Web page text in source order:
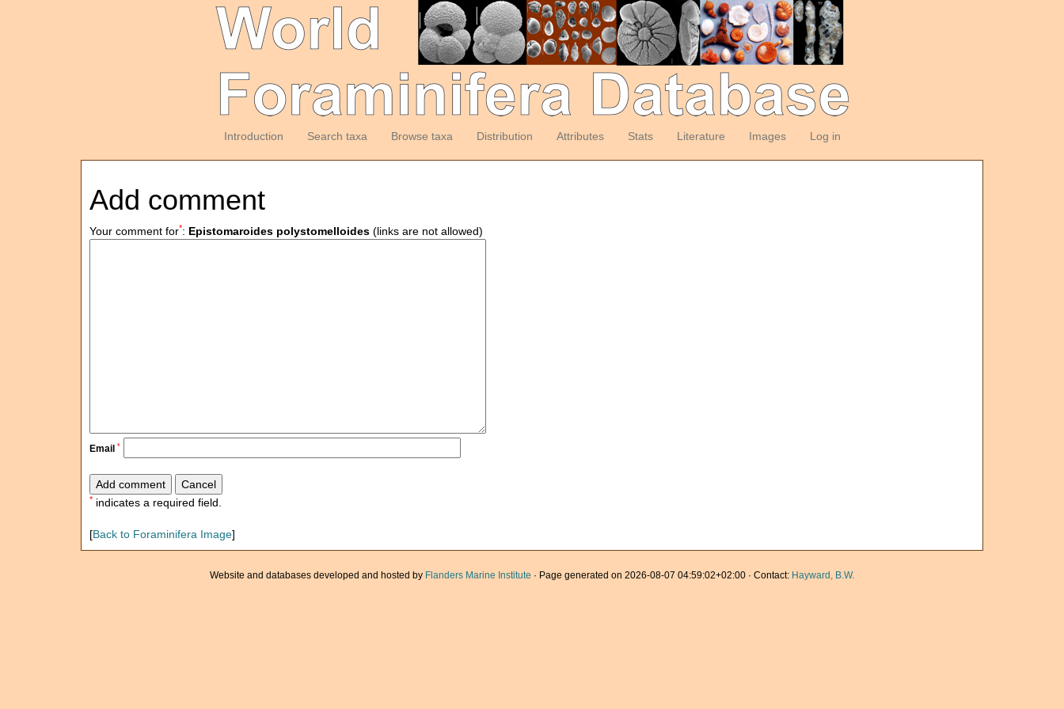
Introduction Search taxa Browse taxa Distribution Attributes Stats Literature Images Log in
Add comment
Your comment for*: Epistomaroides polystomelloides (links are not allowed)
Email *
* indicates a required field.
[Back to Foraminifera Image]
Website and databases developed and hosted by Flanders Marine Institute · Page generated on 2026-08-07 04:59:02+02:00 · Contact: Hayward, B.W.